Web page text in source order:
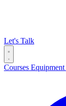
Let's Talk
Courses Equipment